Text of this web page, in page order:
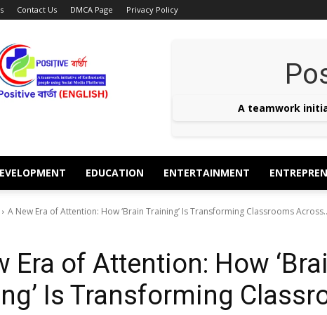
Contact Us DMCA Page Privacy Policy
BARTA
ENGLISH
A teamwork
EDUCATION ENTERTAINMENT
A New Era of Attention: How ‘Brain Training’ Is Transforming Classrooms
Era of Attention: How
Is Transforming